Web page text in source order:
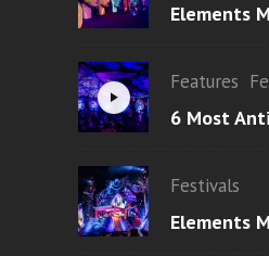
Elements
Features
6 Most
Festivals
Elements